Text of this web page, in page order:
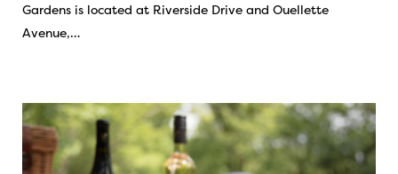
Gardens is located at Riverside Drive and Ouellette
Avenue,…